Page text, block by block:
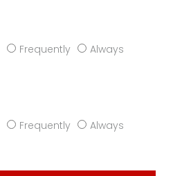
Frequently Always
Frequently Always